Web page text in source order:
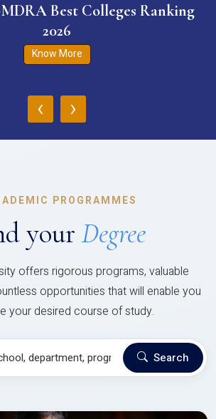
Best Colleges Ranking
2026
Know More
‹ ›
PROGRAMMES
your Degree
offers rigorous programs, valuable
opportunities that will enable you
your desired course of study.
Search